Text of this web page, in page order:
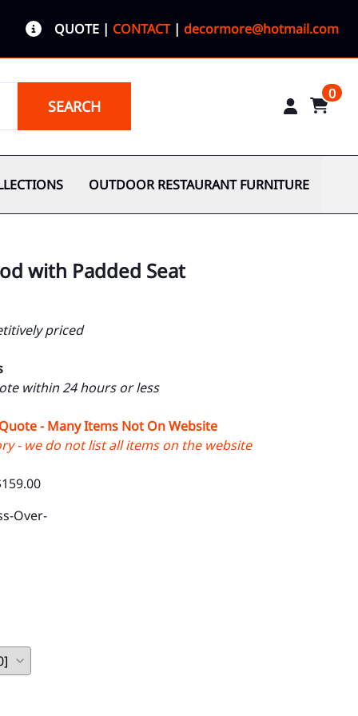
QUOTE | CONTACT| decormore@hotmail.com
SEARCH
0
OUTDOOR RESTAURANT FURNITURE
with Padded Seat
priced
within 24 hours or less
- Many Items Not On Website
- we do not list all items on the website
Over-